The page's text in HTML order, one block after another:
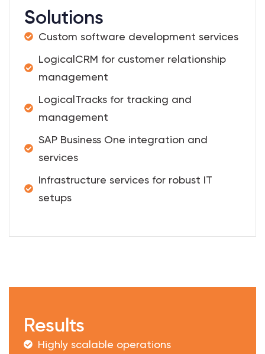
Solutions
Custom software development services
LogicalCRM for customer relationship
management
LogicalTracks for tracking and
management
SAP Business One integration and
services
Infrastructure services for robust IT
setups
Results
Highly scalable operations